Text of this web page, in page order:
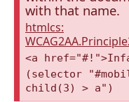
with that name.
htmlcs:
<a
(selector
child(3) > a")